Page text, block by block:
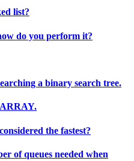
list?
do you perform it?
a binary search tree.
the fastest?
of queues needed when